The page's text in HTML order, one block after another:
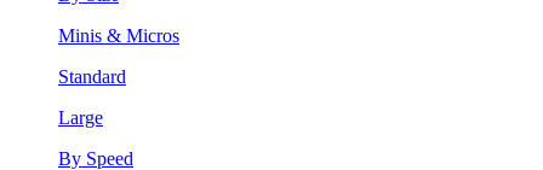
Minis & Micros
Standard
Large
By Speed